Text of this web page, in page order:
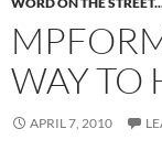
WAY TO
APRIL 7, 2010